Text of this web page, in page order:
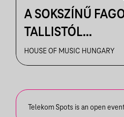
A SOKSZÍNŰ
TALLISTÓL
PIAZZOLLÁIG
HOUSE OF MUSIC HUNGARY
Telekom Spots is an open